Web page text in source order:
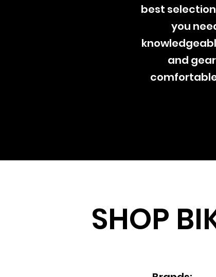
best
you
and
SHOP